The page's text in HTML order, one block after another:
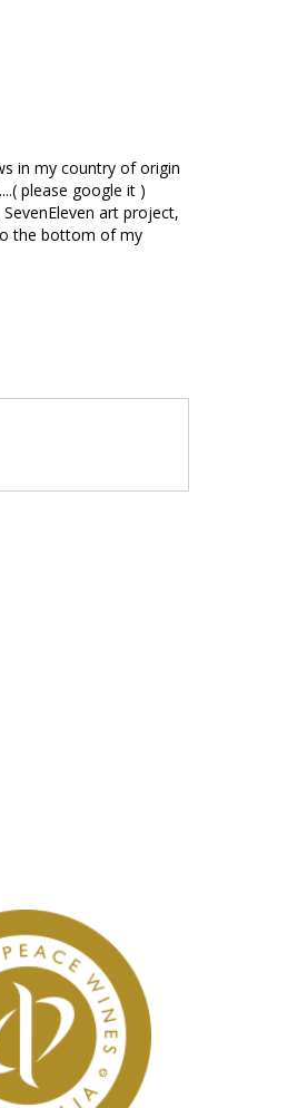
in my country of origin
please google it )
art project,
the bottom of my